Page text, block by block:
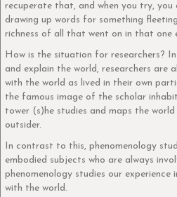
recuperate that, and when you try,
drawing up words for something
richness of all that went on in that one
How is the situation for researchers?
and explain the world, researchers are
with the world as lived in their own
the famous image of the scholar
tower (s)he studies and maps the
outsider.
In contrast to this, phenomenology
embodied subjects who are always
phenomenology studies our
with the world.